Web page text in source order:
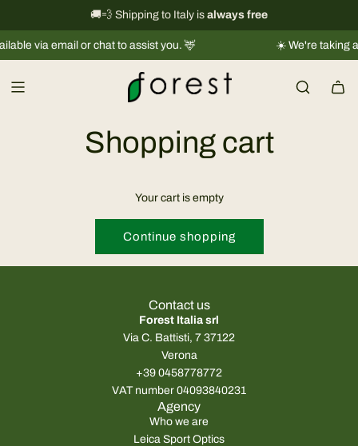
k
i
🚚💨 Shipping to Italy is always free
International shipping information
via email or chat to assist you. 🦌 ☀️ We're taking a
Shopping cart
Your cart is empty
Continue shopping
Contact us
Forest Italia srl
Via C. Battisti, 7 37122
Verona
+39 0458778772
VAT number 04093840231
Agency
Who we are
Leica Sport Optics